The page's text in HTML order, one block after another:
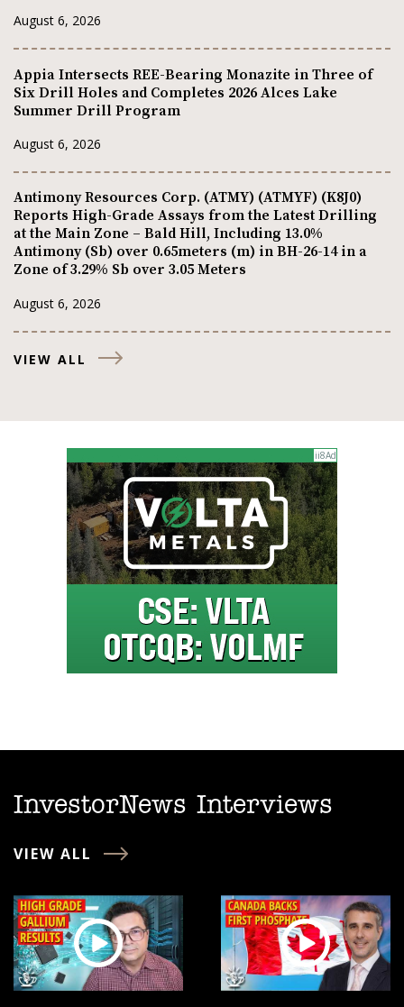
August 6, 2026
Appia Intersects REE-Bearing Monazite in Three of
Six Drill Holes and Completes 2026 Alces Lake
Summer Drill Program
August 6, 2026
Antimony Resources Corp. (ATMY) (ATMYF) (K8J0)
Reports High-Grade Assays from the Latest Drilling
at the Main Zone – Bald Hill, Including 13.0%
Antimony (Sb) over 0.65meters (m) in BH-26-14 in a
Zone of 3.29% Sb over 3.05 Meters
August 6, 2026
VIEW ALL
InvestorNews Interviews
VIEW ALL